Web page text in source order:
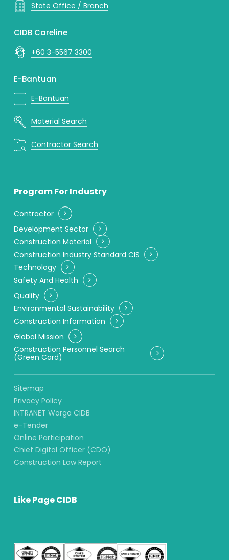
State Office / Branch
CIDB Careline
+60 3-5567 3300
E-Bantuan
E-Bantuan
Material Search
Contractor Search
Program For Industry
Contractor
Development Sector
Construction Material
Construction Industry Standard CIS
Technology
Safety And Health
Quality
Environmental Sustainability
Construction Information
Global Mission
Construction Personnel Search
(Green Card)
Sitemap
Privacy Policy
INTRANET Warga CIDB
e-Tender
Online Participation
Chief Digital Officer (CDO)
Construction Law Report
Like Page CIDB